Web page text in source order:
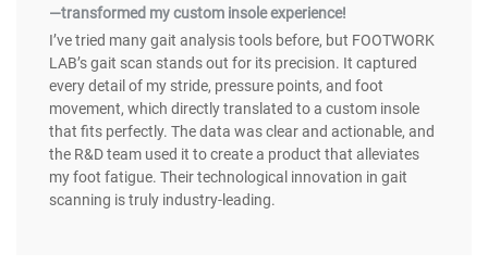
—transformed my custom insole experience!
I’ve tried many gait analysis tools before, but FOOTWORK
LAB’s gait scan stands out for its precision. It captured
every detail of my stride, pressure points, and foot
movement, which directly translated to a custom insole
that fits perfectly. The data was clear and actionable, and
the R&D team used it to create a product that alleviates
my foot fatigue. Their technological innovation in gait
scanning is truly industry-leading.